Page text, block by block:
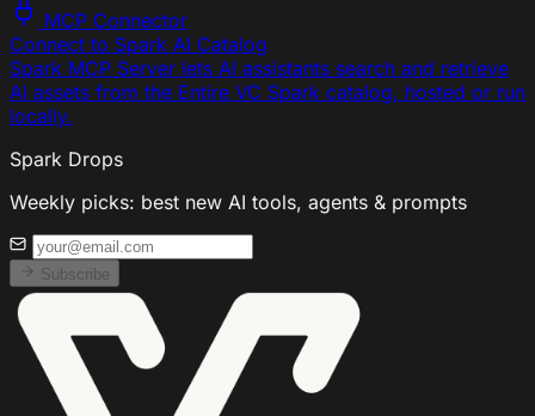
MCP Connector
Connect to Spark AI Catalog
Spark MCP Server lets AI assistants search and retrieve
AI assets from the Entire VC Spark catalog, hosted or run
locally.
Spark Drops
Weekly picks: best new AI tools, agents & prompts
Subscribe